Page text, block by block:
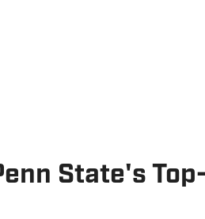
State's